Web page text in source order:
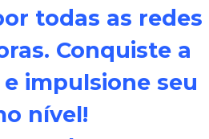
todas as redes
Conquiste a
impulsione seu
nível!